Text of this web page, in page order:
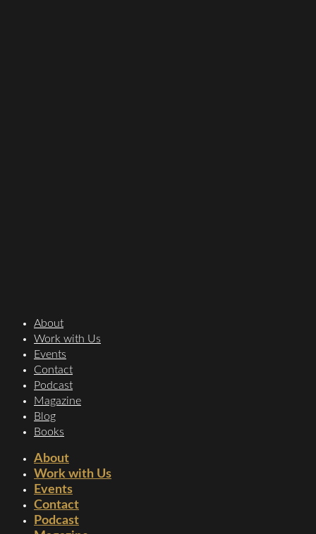
About
Work with Us
Events
Contact
Podcast
Magazine
Blog
Books
About
Work with Us
Events
Contact
Podcast